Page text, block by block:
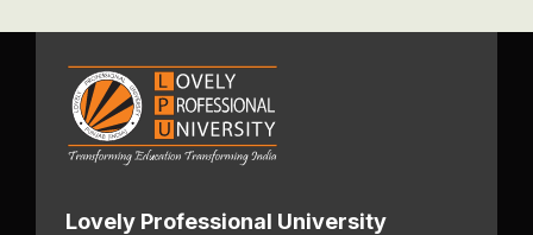
Lovely Professional University